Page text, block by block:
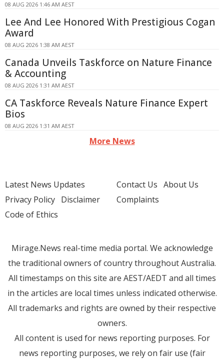
08 AUG 2026 1:46 AM AEST
Lee And Lee Honored With Prestigious Cogan
Award
08 AUG 2026 1:38 AM AEST
Canada Unveils Taskforce on Nature Finance
& Accounting
08 AUG 2026 1:31 AM AEST
CA Taskforce Reveals Nature Finance Expert
Bios
08 AUG 2026 1:31 AM AEST
More News
Latest News Updates
Privacy Policy Disclaimer
Code of Ethics
Contact Us About Us
Complaints
Mirage.News real-time media portal. We acknowledge
the traditional owners of country throughout Australia.
All timestamps on this site are AEST/AEDT and all times
in the articles are local times unless indicated otherwise.
All trademarks and rights are owned by their respective
owners.
All content is used for news reporting purposes. For
news reporting purposes, we rely on fair use (fair